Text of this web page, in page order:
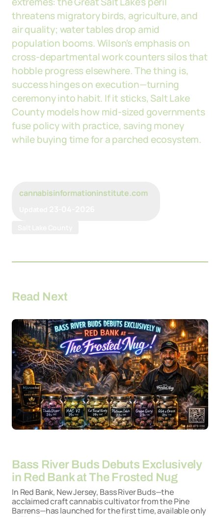
threatens migratory birds, agriculture, and
air quality; water tables drop amid
population booms. Wilson's emphasis on
cross-departmental work counters silos that
hobble progress elsewhere. The thing is,
success hinges on execution—turning
ceremony into habit. If it sticks, Salt Lake
County models how mid-sized governments
fuse policy with practice, saving money
while buying time for a parched ecosystem.
cannabisinformationinstitute.com
Read Next
Bass River Buds Debuts Exclusively
in Red Bank at The Frosted Nug
In Red Bank, New Jersey, Bass River Buds—the
acclaimed craft cannabis cultivator from the Pine
Barrens—has launched for the first time, available only